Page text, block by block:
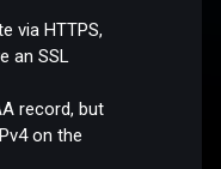
via HTTPS,
an SSL
record, but
on the